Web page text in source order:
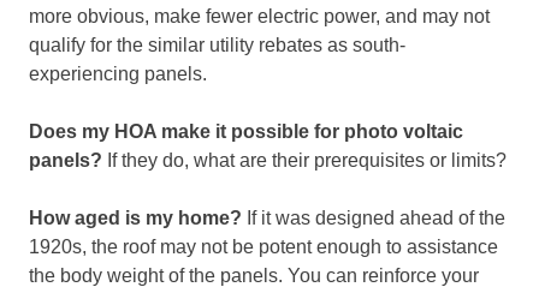
more obvious, make fewer electric power, and may not
qualify for the similar utility rebates as south-
experiencing panels.
Does my HOA make it possible for photo voltaic
panels? If they do, what are their prerequisites or limits?
How aged is my home? If it was designed ahead of the
1920s, the roof may not be potent enough to assistance
the body weight of the panels. You can reinforce your